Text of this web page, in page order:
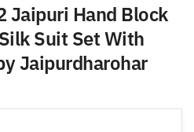
Jaipuri Hand Block
Suit Set With
Jaipurdharohar